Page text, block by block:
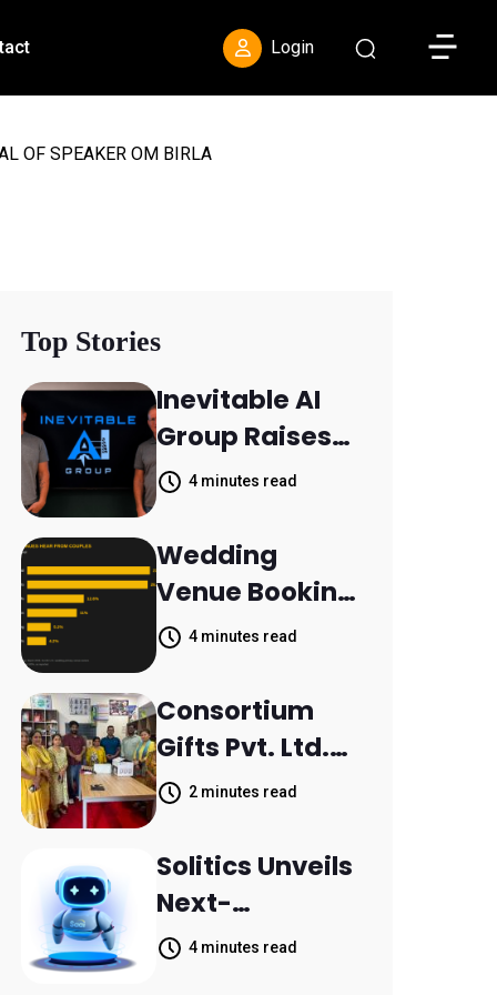
Login Toggle
OF SPEAKER OM BIRLA
Top Stories
Inevitable AI
Group Raises
$6M From
Aleph to
Launch AI-
Native SaaS
Companies
4 minutes read
Wedding
Venue Booking
Inquiries
Scattered
Across
Communicatio
n Channels,
HoneyBook
Data Shows
4 minutes read
Consortium
Gifts Pvt. Ltd.
Donates
Printer to
Composite
School
Parthala
Khanjarpur
2 minutes read
Solitics Unveils
Next-
Generation
4 minutes read